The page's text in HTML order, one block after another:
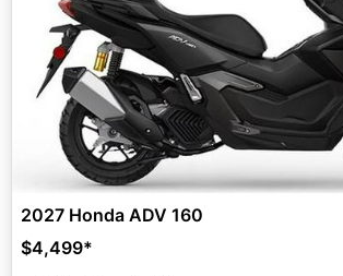
2027 Honda ADV 160
$4,499*